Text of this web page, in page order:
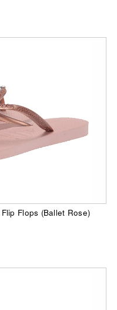
Flops (Ballet Rose)